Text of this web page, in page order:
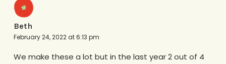
Beth
February 24, 2022 at 6:13 pm
We make these a lot but in the last year 2 out of 4